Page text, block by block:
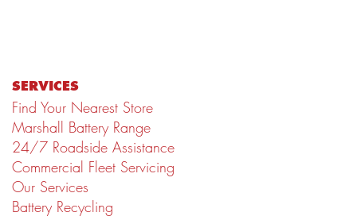
SERVICES
Find Your Nearest Store
Marshall Battery Range
24/7 Roadside Assistance
Commercial Fleet Servicing
Our Services
Battery Recycling